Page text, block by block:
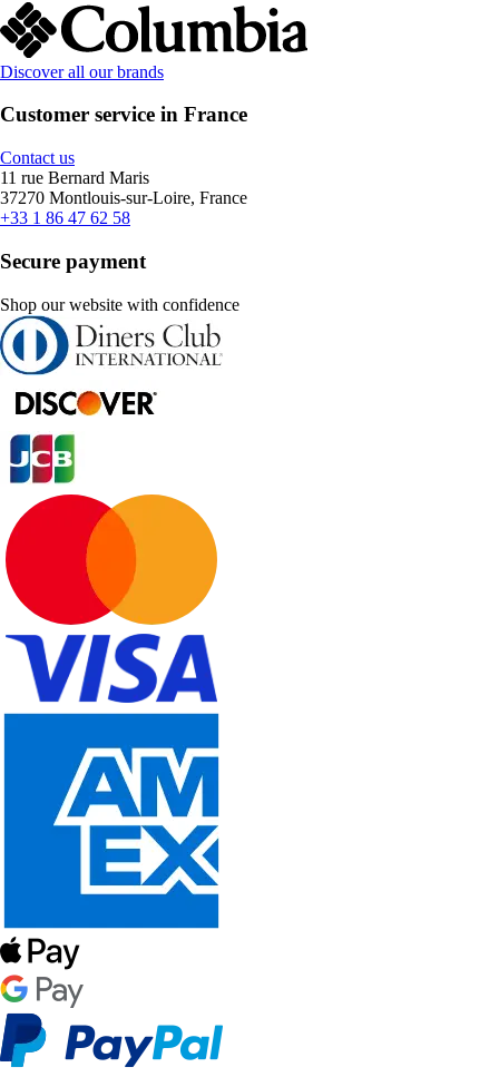
Discover all our brands
Customer service in France
Contact us
11 rue Bernard Maris
37270 Montlouis-sur-Loire, France
+33 1 86 47 62 58
Secure payment
Shop our website with confidence